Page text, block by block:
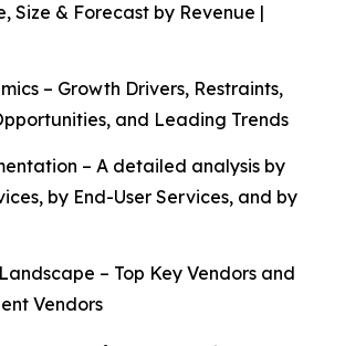
Size & Forecast by Revenue |
– Growth Drivers, Restraints,
and Leading Trends
– A detailed analysis by
by End-User Services, and by
– Top Key Vendors and
Vendors